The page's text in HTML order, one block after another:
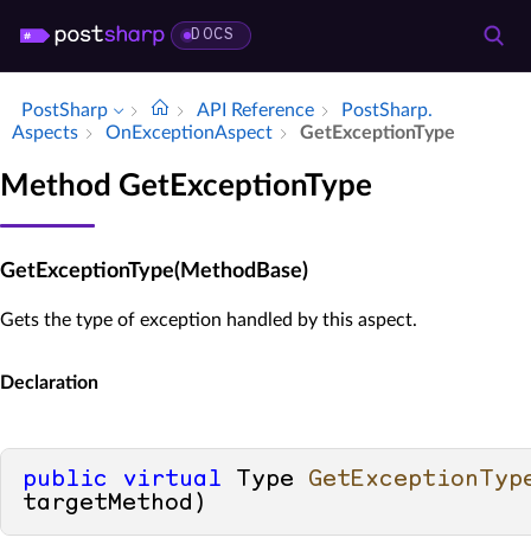
DOCS
PostSharp API Reference
Post­Sharp.​
Aspects
On­Exception­Aspect Get­Exception­Type
Method GetExceptionType
GetExceptionType(MethodBase)
Gets the type of exception handled by this aspect.
Declaration
public virtual Type
targetMethod )